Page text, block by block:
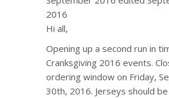
2016
Hi all,
Opening up a second run in
Cranksgiving 2016 events.
ordering window on Friday,
30th, 2016. Jerseys should be